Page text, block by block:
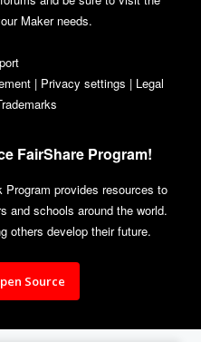
Maker needs.
| Privacy settings | Legal
FairShare Program!
provides resources to
and schools around the world.
others develop their future.
Source